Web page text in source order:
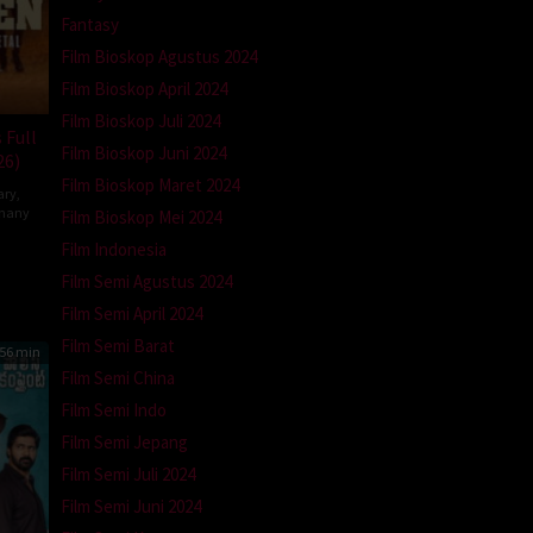
Full
min
Fantasy
Film Bioskop Agustus 2024
Film Bioskop April 2024
Film Bioskop Juli 2024
Film Bioskop Juni 2024
Film Bioskop Maret 2024
Film Bioskop Mei 2024
Film Indonesia
Film Semi Agustus 2024
Film Semi April 2024
Film Semi Barat
Film Semi China
Film Semi Indo
Film Semi Jepang
Film Semi Juli 2024
Film Semi Juni 2024